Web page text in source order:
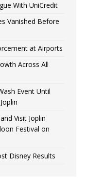
With UniCredit
Vanished Before
at Airports
Across All
Event Until
Visit Joplin
Festival on
Disney Results